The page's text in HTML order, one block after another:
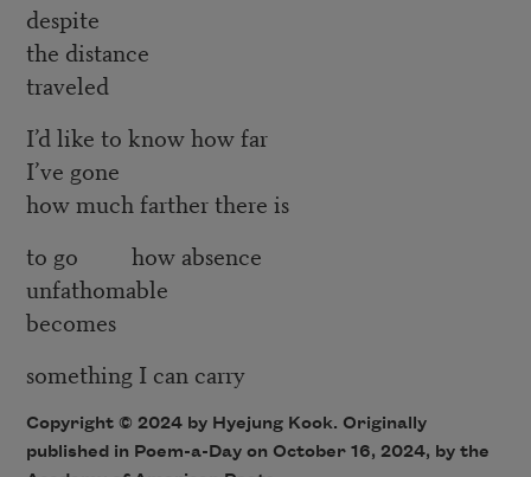
despite
the distance
traveled
I’d like to know how far
I’ve gone
how much farther there is
to go how absence
unfathomable
becomes
something I can carry
Copyright © 2024 by Hyejung Kook. Originally
published in Poem-a-Day on October 16, 2024, by the